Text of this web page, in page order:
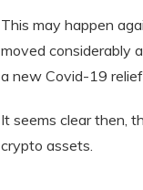
This may happen
moved considerably
a new Covid-19 relief
It seems clear then,
crypto assets.